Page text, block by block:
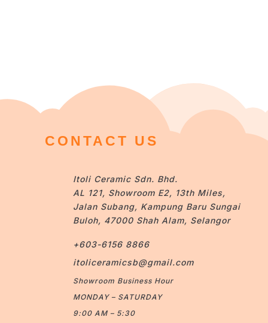
CONTACT US
Itoli Ceramic Sdn. Bhd.
AL 121, Showroom E2, 13th Miles,
Jalan Subang, Kampung Baru Sungai
Buloh, 47000 Shah Alam, Selangor
+603-6156 8866
itoliceramicsb@gmail.com
Showroom Business Hour
MONDAY – SATURDAY
9:00 AM – 5:30